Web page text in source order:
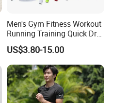
Men's Gym Fitness Workout
Running Training Quick Dry
Compression Sports Short
Sleeve Breathable T-Shirt
US$3.80-15.00